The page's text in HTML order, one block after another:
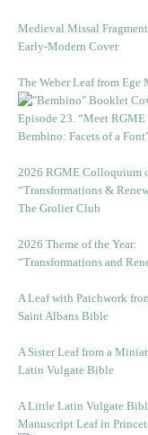
Medieval Missal
Early-Modern Cover
The Weber Leaf from Ege
Episode 23. “Meet RGME
Bembino: Facets of a
2026 RGME Colloquium
“Transformations &
The Grolier Club
2026 Theme of the Year:
“Transformations and
A Leaf with Patchwork
Saint Albans Bible
A Sister Leaf from a
Latin Vulgate Bible
A Little Latin Vulgate
Manuscript Leaf in